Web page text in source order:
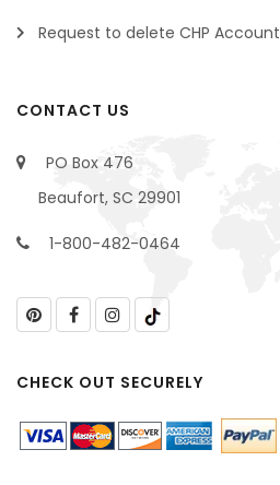
Request to delete CHP Account
CONTACT US
PO Box 476
Beaufort, SC 29901
1-800-482-0464
CHECK OUT SECURELY